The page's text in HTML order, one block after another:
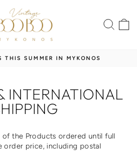
THIS SUMMER IN MYKONOS
INTERNATIONAL
of the Products ordered until full
order price, including postal